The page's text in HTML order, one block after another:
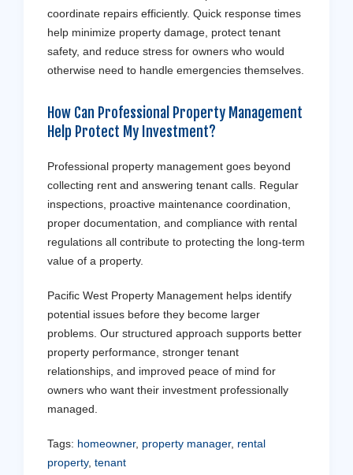
coordinate repairs efficiently. Quick response times
help minimize property damage, protect tenant
safety, and reduce stress for owners who would
otherwise need to handle emergencies themselves.
How Can Professional Property Management
Help Protect My Investment?
Professional property management goes beyond
collecting rent and answering tenant calls. Regular
inspections, proactive maintenance coordination,
proper documentation, and compliance with rental
regulations all contribute to protecting the long-term
value of a property.
Pacific West Property Management helps identify
potential issues before they become larger
problems. Our structured approach supports better
property performance, stronger tenant
relationships, and improved peace of mind for
owners who want their investment professionally
managed.
Tags: homeowner, property manager, rental
property, tenant